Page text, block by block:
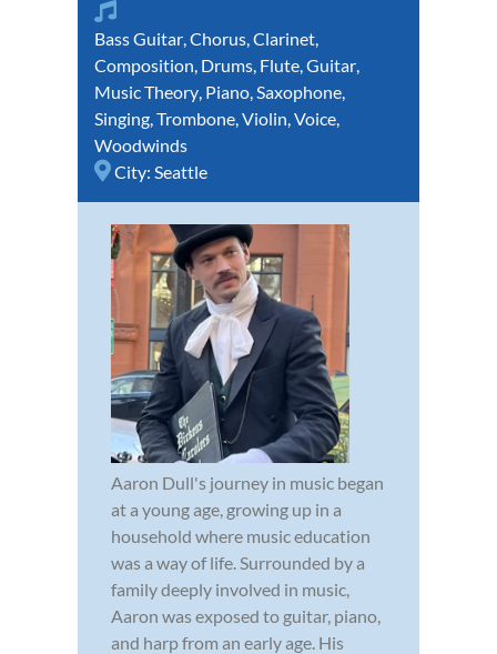
Bass Guitar Chorus Clarinet
Composition Drums Flute Guitar
Music Theory Piano Saxophone
Singing Trombone Violin Voice
Woodwinds
City: Seattle
Aaron Dull's journey in music began
at a young age, growing up in a
household where music education
was a way of life. Surrounded by a
family deeply involved in music,
Aaron was exposed to guitar, piano,
and harp from an early age. His